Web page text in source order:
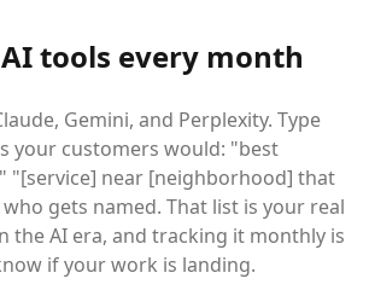
tools every month
Gemini, and Perplexity. Type
your customers would: "best
"[service] near [neighborhood] that
gets named. That list is your real
the AI era, and tracking it monthly is
if your work is landing.